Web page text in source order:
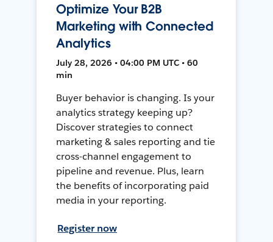
Optimize Your B2B
Marketing with Connected
Analytics
July 28, 2026 • 04:00 PM UTC • 60
min
Buyer behavior is changing. Is your
analytics strategy keeping up?
Discover strategies to connect
marketing & sales reporting and tie
cross-channel engagement to
pipeline and revenue. Plus, learn
the benefits of incorporating paid
media in your reporting.
Register now